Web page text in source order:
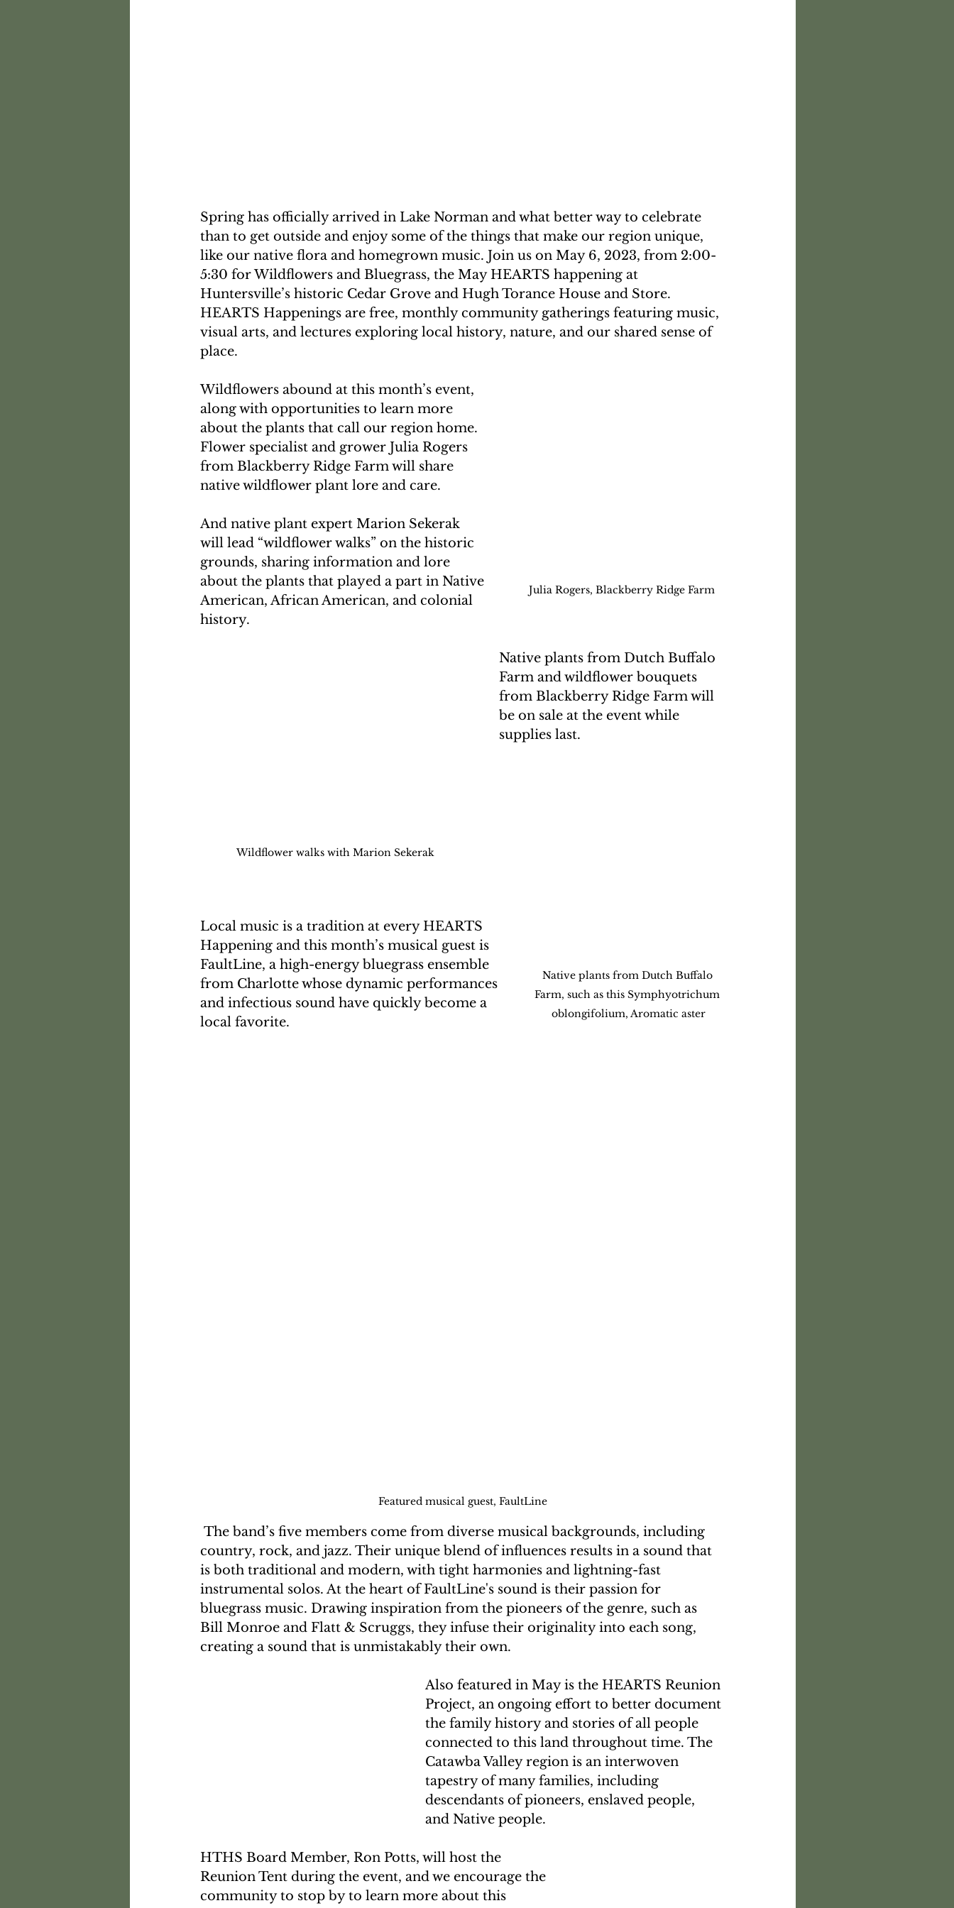
Spring has officially arrived in Lake Norman and what better way to celebrate
than to get outside and enjoy some of the things that make our region unique,
like our native flora and homegrown music. Join us on May 6, 2023, from 2:00-
5:30 for Wildflowers and Bluegrass, the May HEARTS happening at
Huntersville’s historic Cedar Grove and Hugh Torance House and Store.
HEARTS Happenings are free, monthly community gatherings featuring music,
visual arts, and lectures exploring local history, nature, and our shared sense of
place.
Julia Rogers, Blackberry Ridge Farm
Wildflowers abound at this month’s event,
along with opportunities to learn more
about the plants that call our region home.
Flower specialist and grower Julia Rogers
from Blackberry Ridge Farm will share
native wildflower plant lore and care.
And native plant expert Marion Sekerak
will lead “wildflower walks” on the historic
grounds, sharing information and lore
about the plants that played a part in Native
American, African American, and colonial
history.
Wildflower walks with Marion Sekerak
Native plants from Dutch Buffalo
Farm and wildflower bouquets
from Blackberry Ridge Farm will
be on sale at the event while
supplies last.
Native plants from Dutch Buffalo
Farm, such as this Symphyotrichum
oblongifolium, Aromatic aster
Local music is a tradition at every HEARTS
Happening and this month’s musical guest is
FaultLine, a high-energy bluegrass ensemble
from Charlotte whose dynamic performances
and infectious sound have quickly become a
local favorite.
Featured musical guest, FaultLine
country, rock, and jazz. Their unique blend of influences results in a sound that
is both traditional and modern, with tight harmonies and lightning-fast
instrumental solos. At the heart of FaultLine's sound is their passion for
bluegrass music. Drawing inspiration from the pioneers of the genre, such as
Bill Monroe and Flatt & Scruggs, they infuse their originality into each song,
creating a sound that is unmistakably their own.
Also featured in May is the HEARTS Reunion
Project, an ongoing effort to better document
the family history and stories of all people
connected to this land throughout time. The
Catawba Valley region is an interwoven
tapestry of many families, including
descendants of pioneers, enslaved people,
and Native people.
HTHS Board Member, Ron Potts, will host the
Reunion Tent during the event, and we encourage the
community to stop by to learn more about this